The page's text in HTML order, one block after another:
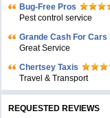
Bug-Free Pros
Pest control service
Grande Cash For Cars
Great Service
Chertsey Taxis
Travel & Transport
REQUESTED REVIEWS